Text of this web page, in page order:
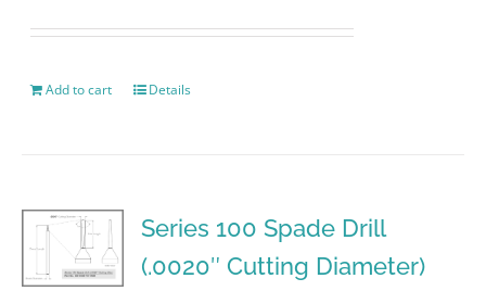
Add to cart Details
Series 100 Spade Drill
(.0020″ Cutting Diameter)